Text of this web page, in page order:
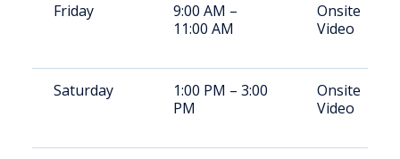
Friday
9:00 AM –
11:00 AM
Onsite
Video
Saturday
1:00 PM – 3:00
PM
Onsite
Video